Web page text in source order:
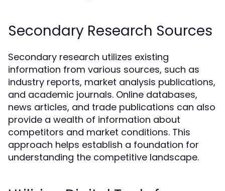
Secondary Research Sources
Secondary research utilizes existing
information from various sources, such as
industry reports, market analysis publications,
and academic journals. Online databases,
news articles, and trade publications can also
provide a wealth of information about
competitors and market conditions. This
approach helps establish a foundation for
understanding the competitive landscape.